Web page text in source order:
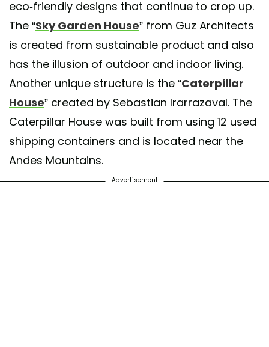
eco-friendly designs that continue to crop up.
The “Sky Garden House” from Guz Architects
is created from sustainable product and also
has the illusion of outdoor and indoor living.
Another unique structure is the “Caterpillar
House” created by Sebastian Irarrazaval. The
Caterpillar House was built from using 12 used
shipping containers and is located near the
Andes Mountains.
Advertisement